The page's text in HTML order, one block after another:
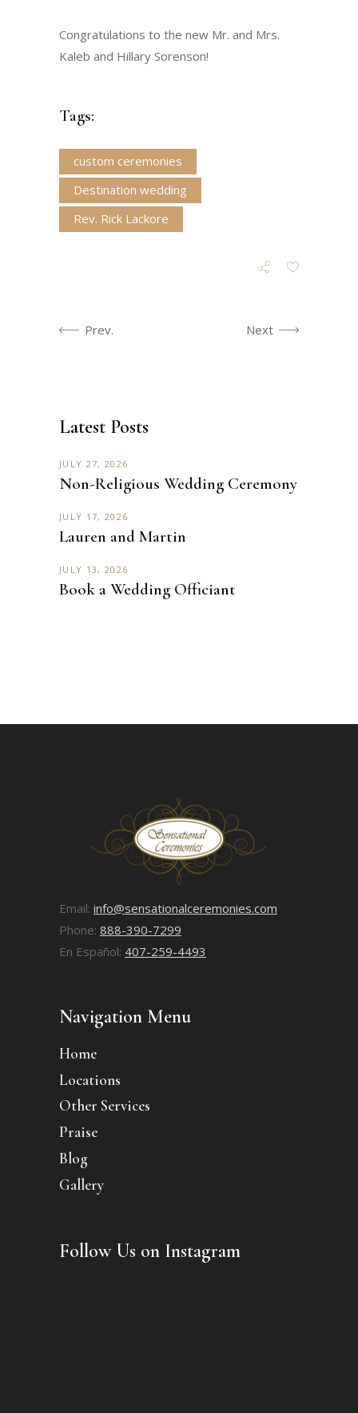
Congratulations to the new Mr. and Mrs.
Kaleb and Hillary Sorenson!
Tags:
custom ceremonies
Destination wedding
Rev. Rick Lackore
Prev. Next
Latest Posts
JULY 27, 2026
Non-Religious Wedding Ceremony
JULY 17, 2026
Lauren and Martin
JULY 13, 2026
Book a Wedding Officiant
Email: info@sensationalceremonies.com
Phone: 888-390-7299
En Español: 407-259-4493
Navigation Menu
Home
Locations
Other Services
Praise
Blog
Gallery
Follow Us on Instagram